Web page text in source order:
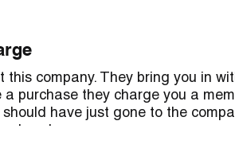
this company. They bring you in
a purchase they charge you a
have just gone to the
people for a ride. Don't buy from